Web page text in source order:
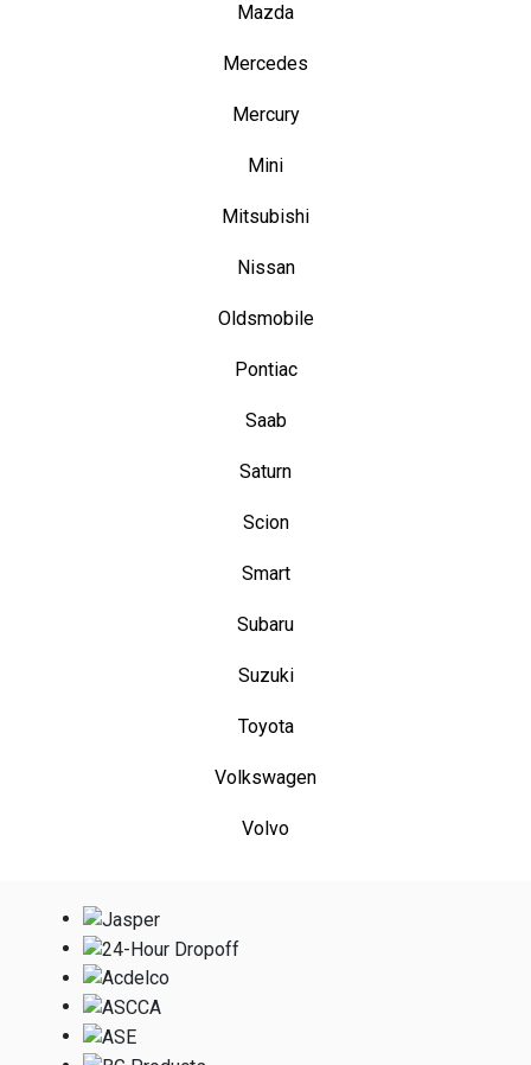
Mazda
Mercedes
Mercury
Mini
Mitsubishi
Nissan
Oldsmobile
Pontiac
Saab
Saturn
Scion
Smart
Subaru
Suzuki
Toyota
Volkswagen
Volvo